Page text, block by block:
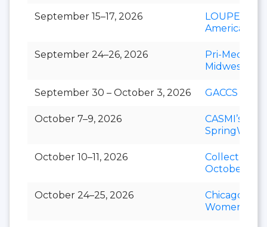
September 15–17, 2026
LOUPE
Americas
September 24–26, 2026
Pri-Med
Midwest
September 30 – October 3, 2026 GACCS
October 7–9, 2026
CASMI’s
SpringWorld
October 10–11, 2026
Collect-A-
October
October 24–25, 2026
Chicago
Women’s